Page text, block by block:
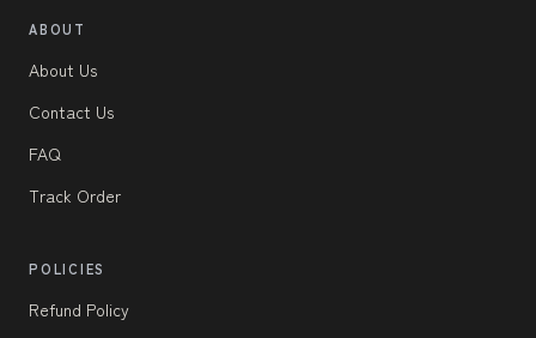
ABOUT
About Us
Contact Us
FAQ
Track Order
POLICIES
Refund Policy